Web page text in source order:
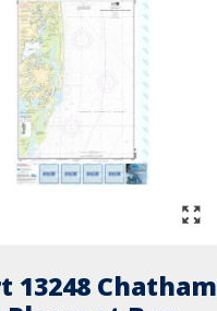
13248 Chatham